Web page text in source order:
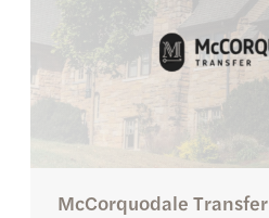
McCorquodale Transfer